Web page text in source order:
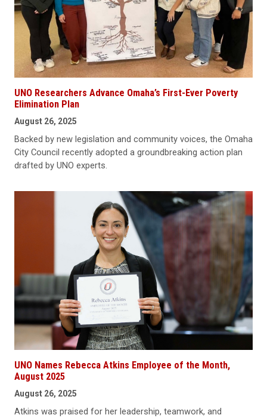
UNO Researchers Advance Omaha’s First-Ever Poverty
Elimination Plan
August 26, 2025
Backed by new legislation and community voices, the Omaha
City Council recently adopted a groundbreaking action plan
drafted by UNO experts.
UNO Names Rebecca Atkins Employee of the Month,
August 2025
August 26, 2025
Atkins was praised for her leadership, teamwork, and